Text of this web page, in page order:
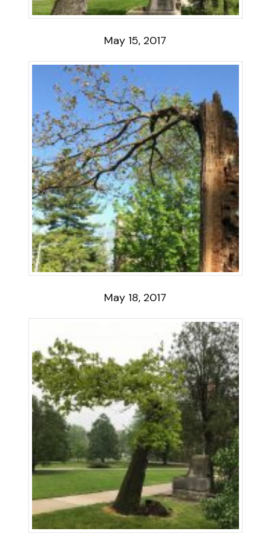
May 15, 2017
May 18, 2017